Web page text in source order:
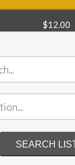
$12.00